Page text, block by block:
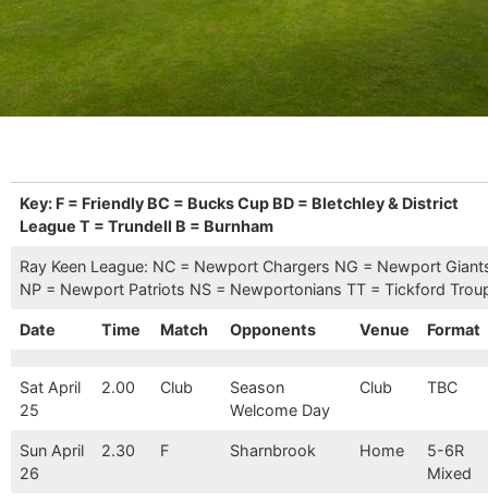
Key: F = Friendly BC = Bucks Cup BD = Bletchley & District
League T = Trundell B = Burnham
Ray Keen League: NC = Newport Chargers NG = Newport
NP = Newport Patriots NS = Newportonians TT = Tickford
Date Time Match Opponents Venue Format
Sat April
25
2.00 Club
Season
Welcome Day
Club TBC
Sun April
26
2.30 F Sharnbrook Home
5-6R
Mixed